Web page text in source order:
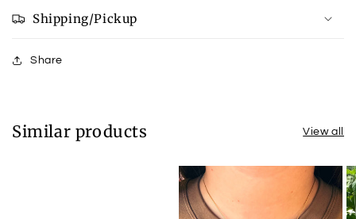
Shipping/Pickup
Share
Similar products View all